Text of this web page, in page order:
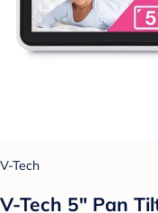
V-Tech
V-Tech 5" Pan